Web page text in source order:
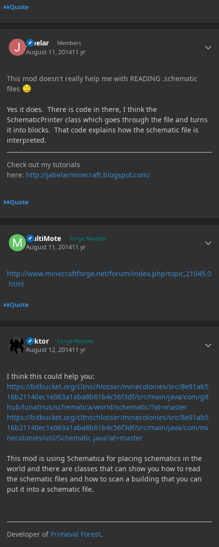
Quote
jabelar Members
August 11, 201411 yr
This mod doesn't really help me with READING .schematic
files
Yes it does. There is code in there, I think the
SchematicPrinter class which goes through the file and turns
it into blocks. That code explains how the schematic file is
interpreted.
Check out my tutorials
here: http://jabelarminecraft.blogspot.com/
Quote
MultiMote Forge Modder
August 11, 201411 yr
http://www.minecraftforge.net/forum/index.php/topic,21045.0
.html
Quote
Bektor Forge Modder
August 12, 201411 yr
I think this could help you:
https://bitbucket.org/cltnschlosser/minecolonies/src/8e91ab5
16b21140ec1e063a1aba8b61b4c56f3df/src/main/java/com/git
hub/lunatrius/schematica/world/schematic/?at=master
https://bitbucket.org/cltnschlosser/minecolonies/src/8e91ab5
16b21140ec1e063a1aba8b61b4c56f3df/src/main/java/com/mi
necolonies/util/Schematic.java?at=master
This mod is using Schematica for placing schematics in the
world and there are classes that can show you how to read
the schematic files and how to scan a building that you can
put it into a schematic file.
Developer of Primeval Forest.